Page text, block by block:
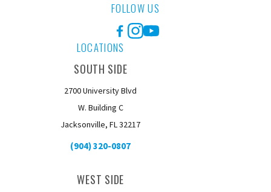
FOLLOW US
Facebook
Instagram
YouTube
LOCATIONS
SOUTH SIDE
2700 University Blvd
W. Building C
Jacksonville, FL 32217
(904) 320-0807
WEST SIDE